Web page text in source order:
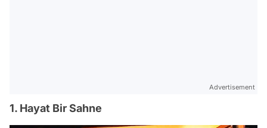
Advertisement
1. Hayat Bir Sahne